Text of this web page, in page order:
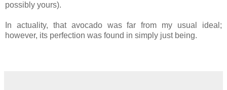
possibly yours).
In actuality, that avocado was far from my usual ideal;
however, its perfection was found in simply just being.